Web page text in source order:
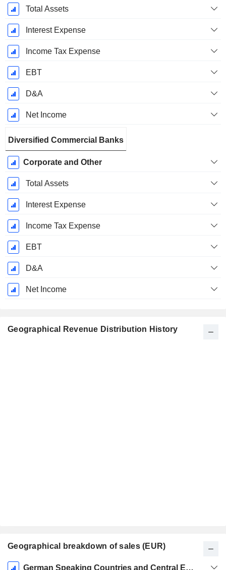
Total Assets
Interest Expense
Income Tax Expense
EBT
D&A
Net Income
Diversified Commercial Banks
Corporate and Other
Total Assets
Interest Expense
Income Tax Expense
EBT
D&A
Net Income
Geographical Revenue Distribution History
Geographical breakdown of sales (EUR)
Fiscal
German Speaking Countries and Central Europe